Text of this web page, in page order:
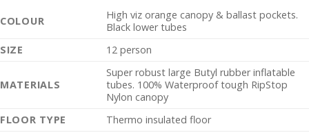
COLOUR
High viz orange canopy & ballast pockets.
Black lower tubes
SIZE
12 person
MATERIALS
Super robust large Butyl rubber inflatable
tubes. 100% Waterproof tough RipStop
Nylon canopy
FLOOR TYPE
Thermo insulated floor